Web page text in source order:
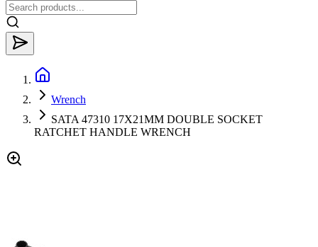
Wrench
SATA 47310 17X21MM DOUBLE SOCKET
RATCHET HANDLE WRENCH